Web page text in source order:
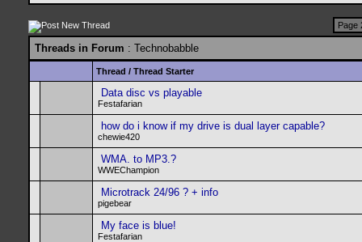
Page
Threads in Forum : Technobabble
Thread / Thread Starter
Data disc vs playable
Festafarian
how do i know if my drive is dual layer capable?
chewie420
WMA. to MP3.?
WWEChampion
Microtrack 24/96 ? + info
pigebear
My face is blue!
Festafarian